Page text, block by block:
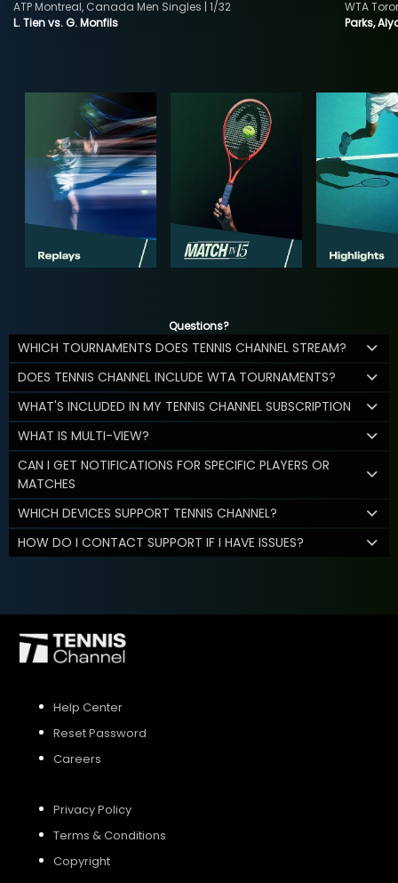
L. Tien vs. G. Monfils
ATP Montreal, Canada Men Singles | 1/32
Parks,
WTA
Questions?
WHICH TOURNAMENTS DOES TENNIS CHANNEL STREAM?
DOES TENNIS CHANNEL INCLUDE WTA TOURNAMENTS?
WHAT'S INCLUDED IN MY TENNIS CHANNEL SUBSCRIPTION
WHAT IS MULTI-VIEW?
CAN I GET NOTIFICATIONS FOR SPECIFIC PLAYERS OR
MATCHES
WHICH DEVICES SUPPORT TENNIS CHANNEL?
HOW DO I CONTACT SUPPORT IF I HAVE ISSUES?
Help Center
Reset Password
Careers
Privacy Policy
Terms & Conditions
Copyright